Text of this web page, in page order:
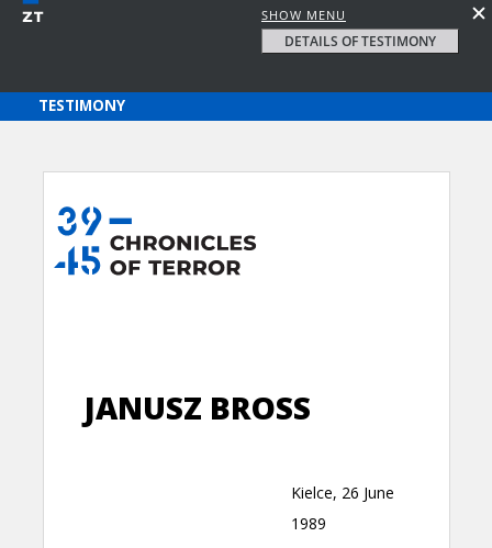
SHOW MENU
DETAILS OF TESTIMONY